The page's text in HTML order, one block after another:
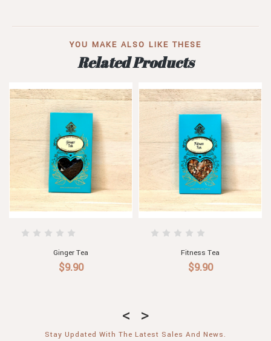
YOU MAKE ALSO LIKE THESE
Related Products
Christmas Tea
$9.90
Caramel Tea with Macadamias
$9.90
Stay Updated With The Latest Sales And News.